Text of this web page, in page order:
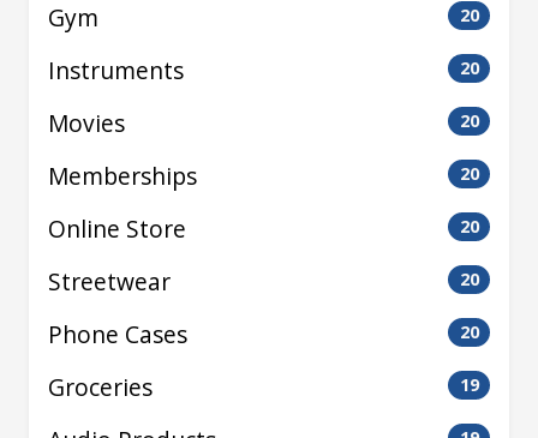
Gym 20
Instruments 20
Movies 20
Memberships 20
Online Store 20
Streetwear 20
Phone Cases 20
Groceries 19